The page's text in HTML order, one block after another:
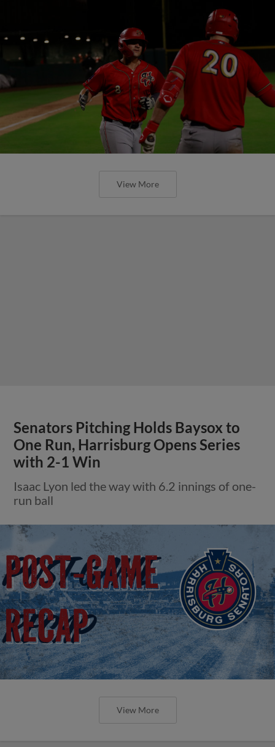
View More
Senators Pitching Holds Baysox to
One Run, Harrisburg Opens Series
with 2-1 Win
Isaac Lyon led the way with 6.2 innings of one-
run ball
View More